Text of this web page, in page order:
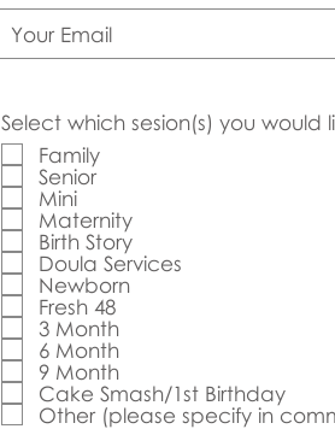
Select which sesion(s) you
Family
Senior
Mini
Maternity
Birth Story
Doula Services
Newborn
Fresh 48
3 Month
6 Month
9 Month
Cake Smash/1st Birthday
Other (please specify in